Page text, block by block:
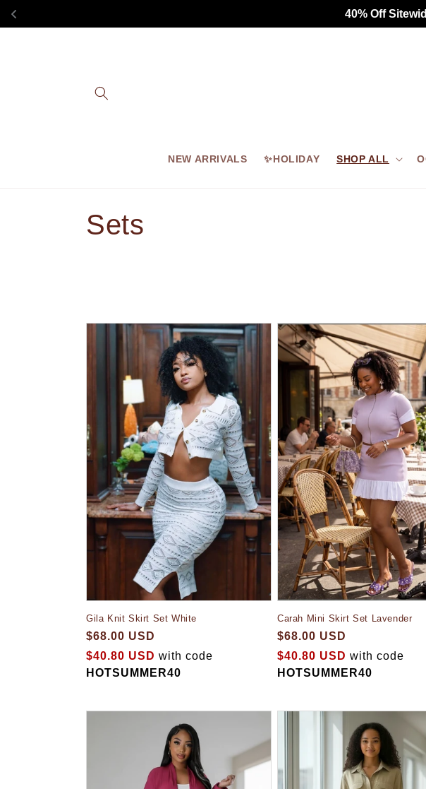
Free
NEW ARRIVALS ✨HOLIDAY SHOP ALL
C
l
t
o
n
:
Sets
Gila Knit Skirt Set White
$68.00 USD
$40.80 USD with code
HOTSUMMER40
Carah Mini Skirt Set Lavender
$68.00 USD
$40.80 USD with code
HOTSUMMER40